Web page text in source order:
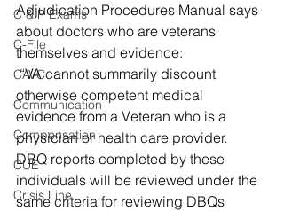
C & P Exams
C-File
CAVC
Communication
Compensation
CUE
Crisis Line
Adjudication Procedures Manual says
about doctors who are veterans
themselves and evidence:
“VA cannot summarily discount
otherwise competent medical
evidence from a Veteran who is a
physician or health care provider.
DBQ reports completed by these
individuals will be reviewed under the
same criteria for reviewing DBQs